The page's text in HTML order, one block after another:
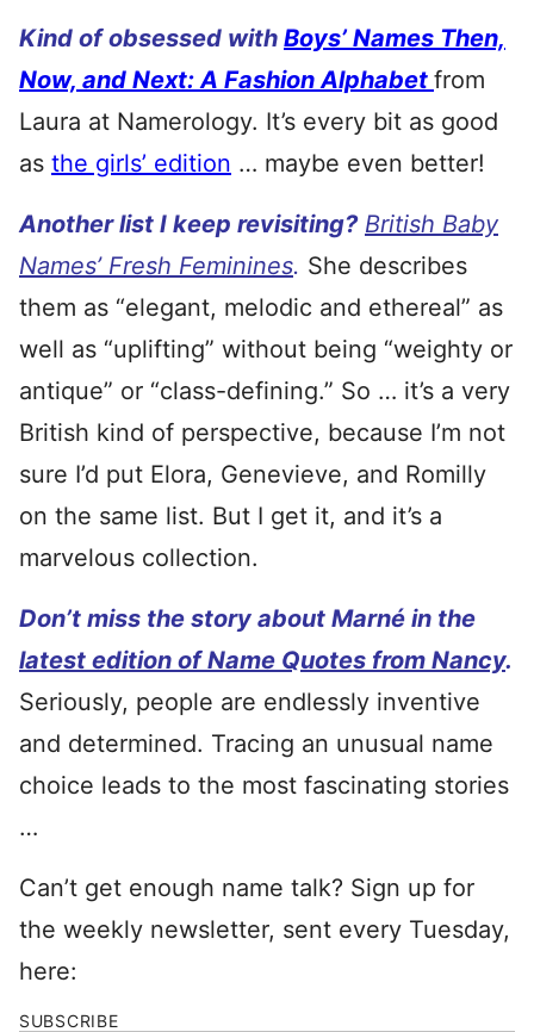
Kind of obsessed with Boys’ Names Then,
Now, and Next: A Fashion Alphabet from
Laura at Namerology. It’s every bit as good
as the girls’ edition … maybe even better!
Another list I keep revisiting? British Baby
Names’ Fresh Feminines. She describes
them as “elegant, melodic and ethereal” as
well as “uplifting” without being “weighty or
antique” or “class-defining.” So … it’s a very
British kind of perspective, because I’m not
sure I’d put Elora, Genevieve, and Romilly
on the same list. But I get it, and it’s a
marvelous collection.
Don’t miss the story about Marné in the
latest edition of Name Quotes from Nancy.
Seriously, people are endlessly inventive
and determined. Tracing an unusual name
choice leads to the most fascinating stories
…
Can’t get enough name talk? Sign up for
the weekly newsletter, sent every Tuesday,
here:
SUBSCRIBE